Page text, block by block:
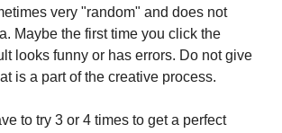
very "random" and does not
Maybe the first time you click the
looks funny or has errors. Do not give
is a part of the creative process.
to try 3 or 4 times to get a perfect